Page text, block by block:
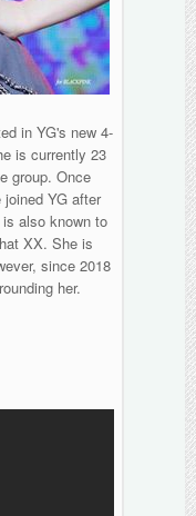
in YG's new 4-
is currently 23
group. Once
YG after
also known to
XX. She is
since 2018
her.